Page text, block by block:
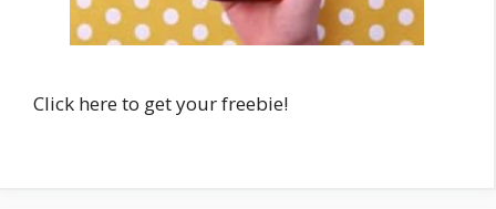
Click here to get your freebie!